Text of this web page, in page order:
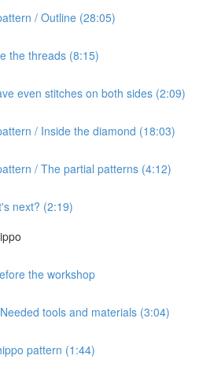
/ Outline (28:05)
the threads (8:15)
even stitches on both sides (2:09)
/ Inside the diamond (18:03)
/ The partial patterns (4:12)
next? (2:19)
the workshop
tools and materials (3:04)
pattern (1:44)